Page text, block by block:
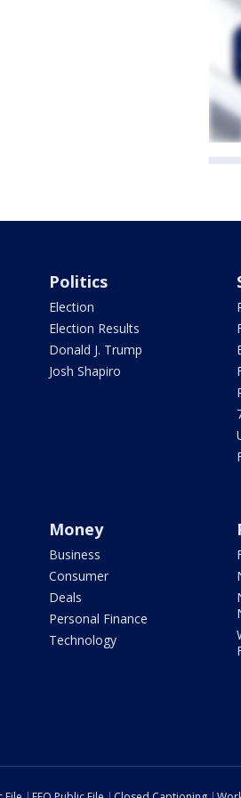
Politics
Election
Election Results
Donald J. Trump
Josh Shapiro
Money
Business
Consumer
Deals
Personal Finance
Technology